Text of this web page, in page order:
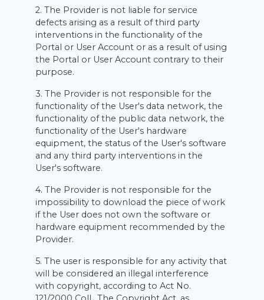
2. The Provider is not liable for service
defects arising as a result of third party
interventions in the functionality of the
Portal or User Account or as a result of using
the Portal or User Account contrary to their
purpose.
3. The Provider is not responsible for the
functionality of the User's data network, the
functionality of the public data network, the
functionality of the User's hardware
equipment, the status of the User's software
and any third party interventions in the
User's software.
4. The Provider is not responsible for the
impossibility to download the piece of work
if the User does not own the software or
hardware equipment recommended by the
Provider.
5. The user is responsible for any activity that
will be considered an illegal interference
with copyright, according to Act No.